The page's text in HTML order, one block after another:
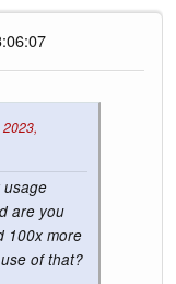
usage
are you
100x more
of that?